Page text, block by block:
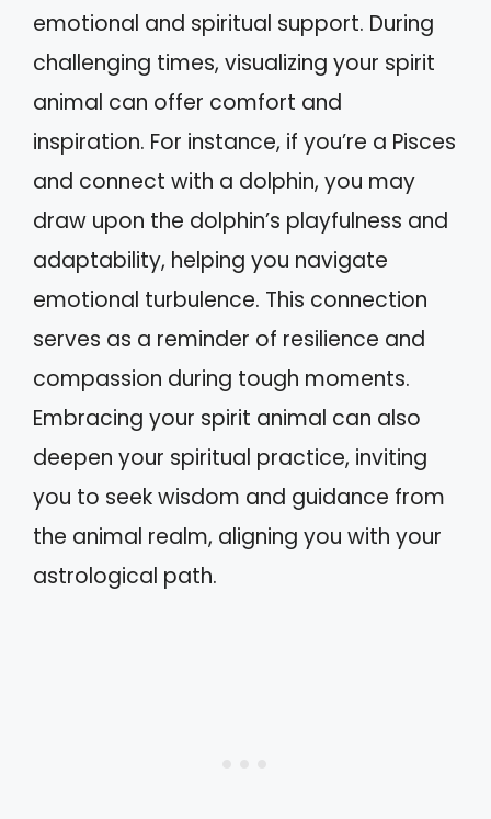
emotional and spiritual support. During
challenging times, visualizing your spirit
animal can offer comfort and
inspiration. For instance, if you’re a Pisces
and connect with a dolphin, you may
draw upon the dolphin’s playfulness and
adaptability, helping you navigate
emotional turbulence. This connection
serves as a reminder of resilience and
compassion during tough moments.
Embracing your spirit animal can also
deepen your spiritual practice, inviting
you to seek wisdom and guidance from
the animal realm, aligning you with your
astrological path.